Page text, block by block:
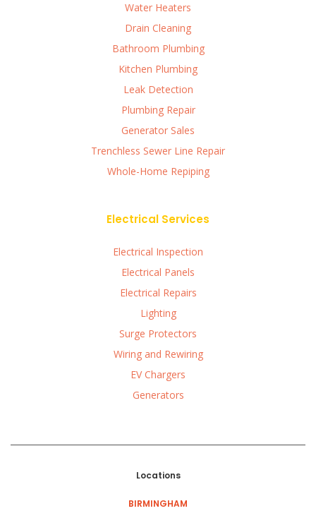
Water Heaters
Drain Cleaning
Bathroom Plumbing
Kitchen Plumbing
Leak Detection
Plumbing Repair
Generator Sales
Trenchless Sewer Line Repair
Whole-Home Repiping
Electrical Services
Electrical Inspection
Electrical Panels
Electrical Repairs
Lighting
Surge Protectors
Wiring and Rewiring
EV Chargers
Generators
Locations
BIRMINGHAM